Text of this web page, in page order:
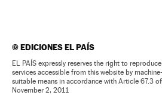
©EDICIONES EL PAÍS
EL PAÍS expressly reserves the right to
services accessible from this website by
suitable means in accordance with Article 67.3
November 2, 2011